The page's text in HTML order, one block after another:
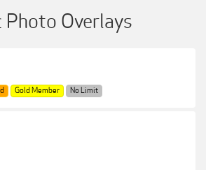
Photo Overlays
Gold Member No Limit